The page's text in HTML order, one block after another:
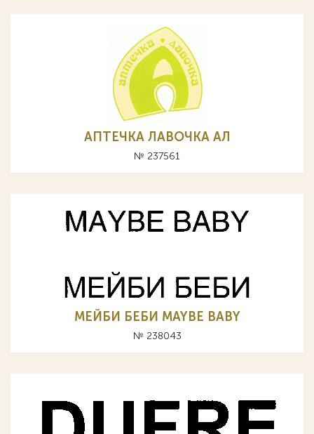
АПТЕЧКА ЛАВОЧКА АЛ
№ 237561
МЕЙБИ БЕБИ MAYBE BABY
№ 238043